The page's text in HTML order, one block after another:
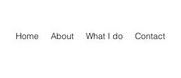
Home About What I do Contact